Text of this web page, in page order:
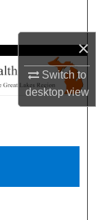
×
Switch to
desktopview